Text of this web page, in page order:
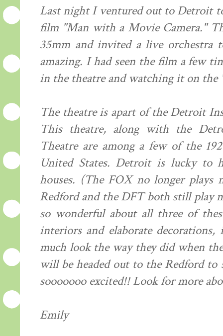
Last night I ventured out to Detroit
film "Man with a Movie Camera."
35mm and invited a live orchestra
amazing. I had seen the film a few
in the theatre and watching it on
The theatre is apart of the Detroit
This theatre, along with the
Theatre are among a few of the
United States. Detroit is lucky to
houses. (The FOX no longer
Redford and the DFT both still play
so wonderful about all three of
interiors and elaborate
much look the way they did when
will be headed out to the Redford
sooooooo excited!! Look for more
Emily